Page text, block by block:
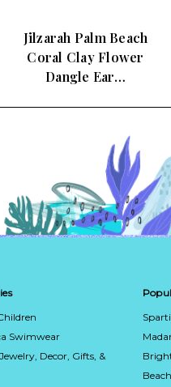
Jilzarah Palm Beach
Coral Clay Flower
Dangle Ear…
Swimwear
Decor, Gifts, &